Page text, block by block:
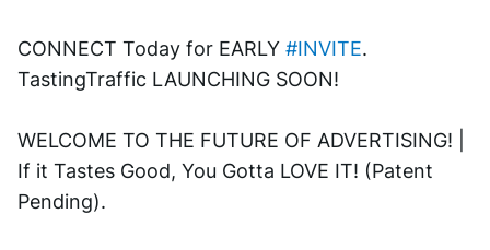
CONNECT Today for EARLY #INVITE.
TastingTraffic LAUNCHING SOON!
WELCOME TO THE FUTURE OF ADVERTISING! |
If it Tastes Good, You Gotta LOVE IT! (Patent
Pending).